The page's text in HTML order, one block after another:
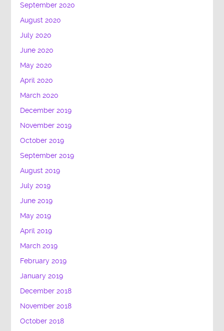
September 2020
August 2020
July 2020
June 2020
May 2020
April 2020
March 2020
December 2019
November 2019
October 2019
September 2019
August 2019
July 2019
June 2019
May 2019
April 2019
March 2019
February 2019
January 2019
December 2018
November 2018
October 2018